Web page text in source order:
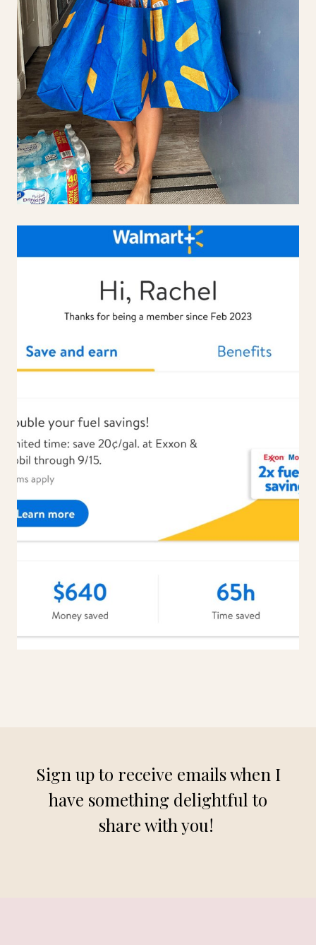
Sign up to receive emails when I
have something delightful to
share with you!